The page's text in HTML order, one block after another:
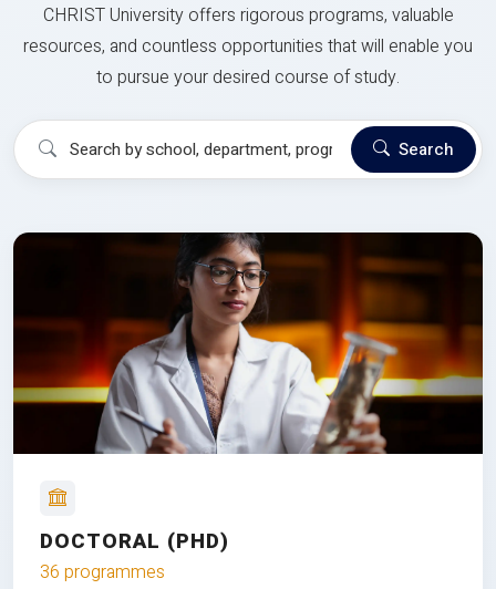
CHRIST University offers rigorous programs, valuable
resources, and countless opportunities that will enable you
to pursue your desired course of study.
Search
DOCTORAL (PHD)
36 programmes